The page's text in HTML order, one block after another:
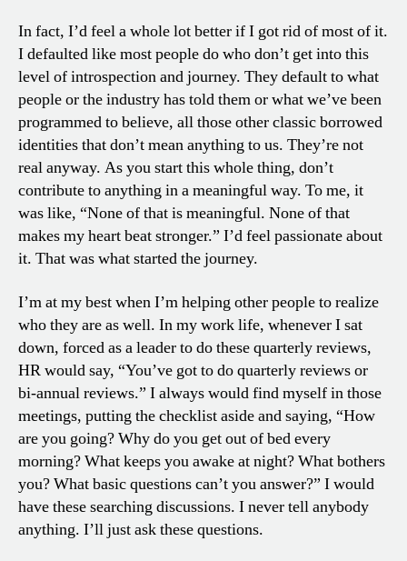
In fact, I’d feel a whole lot better if I got rid of most of it.
I defaulted like most people do who don’t get into this
level of introspection and journey. They default to what
people or the industry has told them or what we’ve been
programmed to believe, all those other classic borrowed
identities that don’t mean anything to us. They’re not
real anyway. As you start this whole thing, don’t
contribute to anything in a meaningful way. To me, it
was like, “None of that is meaningful. None of that
makes my heart beat stronger.” I’d feel passionate about
it. That was what started the journey.
I’m at my best when I’m helping other people to realize
who they are as well. In my work life, whenever I sat
down, forced as a leader to do these quarterly reviews,
HR would say, “You’ve got to do quarterly reviews or
bi-annual reviews.” I always would find myself in those
meetings, putting the checklist aside and saying, “How
are you going? Why do you get out of bed every
morning? What keeps you awake at night? What bothers
you? What basic questions can’t you answer?” I would
have these searching discussions. I never tell anybody
anything. I’ll just ask these questions.